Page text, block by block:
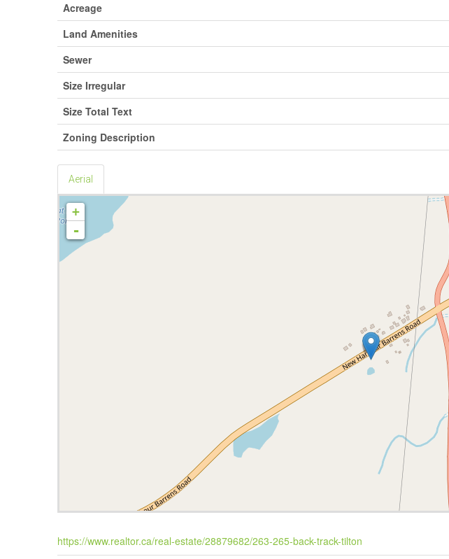
Acreage
Land Amenities
Sewer
Size Irregular
Size Total Text
Zoning Description
Aerial
+
-
https://www.realtor.ca/real-estate/28879682/263-265-back-track-tilton